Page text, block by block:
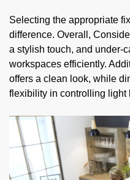
Selecting the appropriate
difference. Overall,
a stylish touch, and under-
workspaces efficiently.
offers a clean look, while
flexibility in controlling light